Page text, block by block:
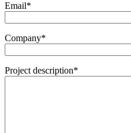
Email*
Company*
Project description*